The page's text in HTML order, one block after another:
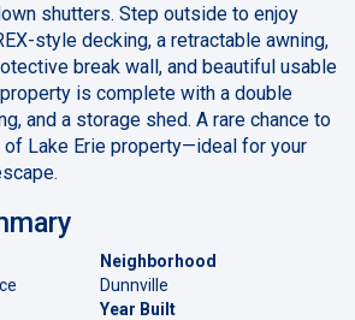
shutters. Step outside to enjoy
style decking, a retractable awning,
break wall, and beautiful usable
is complete with a double
and a storage shed. A rare chance to
Lake Erie property—ideal for your
Neighborhood
Dunnville
Year Built